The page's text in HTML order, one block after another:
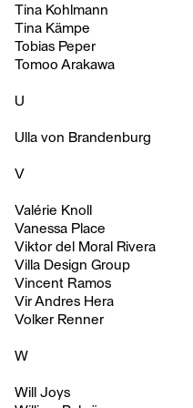
Tina Kohlmann
Tina Kämpe
Tobias Peper
Tomoo Arakawa
U
Ulla von Brandenburg
V
Valérie Knoll
Vanessa Place
Viktor del Moral Rivera
Villa Design Group
Vincent Ramos
Vir Andres Hera
Volker Renner
W
Will Joys